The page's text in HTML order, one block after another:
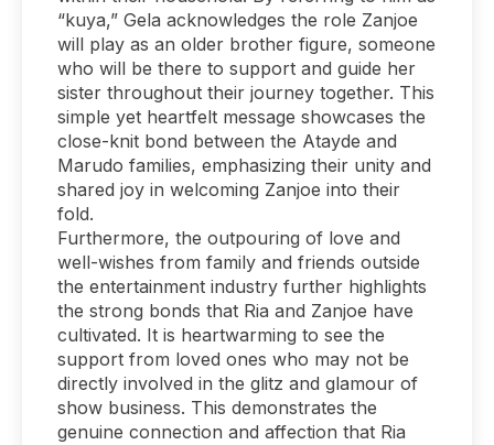
“kuya,” Gela acknowledges the role Zanjoe
will play as an older brother figure, someone
who will be there to support and guide her
sister throughout their journey together. This
simple yet heartfelt message showcases the
close-knit bond between the Atayde and
Marudo families, emphasizing their unity and
shared joy in welcoming Zanjoe into their
fold.
Furthermore, the outpouring of love and
well-wishes from family and friends outside
the entertainment industry further highlights
the strong bonds that Ria and Zanjoe have
cultivated. It is heartwarming to see the
support from loved ones who may not be
directly involved in the glitz and glamour of
show business. This demonstrates the
genuine connection and affection that Ria